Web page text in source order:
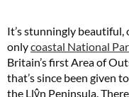
It’s stunningly beautiful,
onlycoastal National
Britain’s first Area of
that’s since been given
the Llŷn Peninsula.